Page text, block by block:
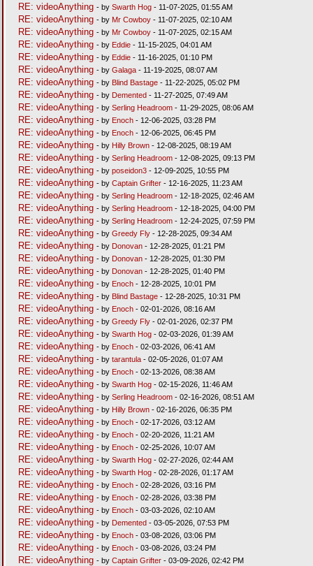
RE: videoAnything - by Swarth Hog- 11-07-2025, 01:55 AM
RE: videoAnything - by Mr Cowboy- 11-07-2025, 02:10 AM
RE: videoAnything - by Mr Cowboy- 11-07-2025, 02:15 AM
RE: videoAnything - by Eddie- 11-15-2025, 04:01 AM
RE: videoAnything - by Eddie- 11-16-2025, 01:10 PM
RE: videoAnything - by Galaga- 11-19-2025, 08:07 AM
RE: videoAnything - by Blind Bastage- 11-22-2025, 05:02 PM
RE: videoAnything - by Demented- 11-27-2025, 07:49 AM
RE: videoAnything - by Serling Headroom- 11-29-2025, 08:06 AM
RE: videoAnything - by Enoch- 12-06-2025, 03:28 PM
RE: videoAnything - by Enoch- 12-06-2025, 06:45 PM
RE: videoAnything - by Hilly Brown- 12-08-2025, 08:19 AM
RE: videoAnything - by Serling Headroom- 12-08-2025, 09:13 PM
RE: videoAnything - by poseidon3- 12-09-2025, 10:55 PM
RE: videoAnything - by Captain Grifter- 12-16-2025, 11:23 AM
RE: videoAnything - by Serling Headroom- 12-18-2025, 02:46 AM
RE: videoAnything - by Serling Headroom- 12-18-2025, 04:00 PM
RE: videoAnything - by Serling Headroom- 12-24-2025, 07:59 PM
RE: videoAnything - by Greedy Fly- 12-28-2025, 09:34 AM
RE: videoAnything - by Donovan- 12-28-2025, 01:21 PM
RE: videoAnything - by Donovan- 12-28-2025, 01:30 PM
RE: videoAnything - by Donovan- 12-28-2025, 01:40 PM
RE: videoAnything - by Enoch- 12-28-2025, 10:01 PM
RE: videoAnything - by Blind Bastage- 12-28-2025, 10:31 PM
RE: videoAnything - by Enoch- 02-01-2026, 08:16 AM
RE: videoAnything - by Greedy Fly- 02-01-2026, 02:37 PM
RE: videoAnything - by Swarth Hog- 02-03-2026, 01:39 AM
RE: videoAnything - by Enoch- 02-03-2026, 06:41 AM
RE: videoAnything - by tarantula- 02-05-2026, 01:07 AM
RE: videoAnything - by Enoch- 02-13-2026, 08:38 AM
RE: videoAnything - by Swarth Hog- 02-15-2026, 11:46 AM
RE: videoAnything - by Serling Headroom- 02-16-2026, 08:51 AM
RE: videoAnything - by Hilly Brown- 02-16-2026, 06:35 PM
RE: videoAnything - by Enoch- 02-17-2026, 03:12 AM
RE: videoAnything - by Enoch- 02-20-2026, 11:21 AM
RE: videoAnything - by Enoch- 02-25-2026, 10:07 AM
RE: videoAnything - by Swarth Hog- 02-27-2026, 02:44 AM
RE: videoAnything - by Swarth Hog- 02-28-2026, 01:17 AM
RE: videoAnything - by Enoch- 02-28-2026, 03:16 PM
RE: videoAnything - by Enoch- 02-28-2026, 03:38 PM
RE: videoAnything - by Enoch- 03-03-2026, 02:10 AM
RE: videoAnything - by Demented- 03-05-2026, 07:53 PM
RE: videoAnything - by Enoch- 03-08-2026, 03:06 PM
RE: videoAnything - by Enoch- 03-08-2026, 03:24 PM
RE: videoAnything - by Captain Grifter- 03-09-2026, 02:42 PM